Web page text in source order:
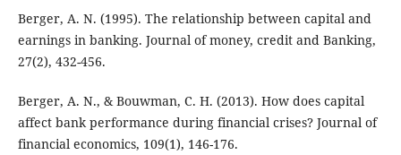
Berger, A. N. (1995). The relationship between capital and
earnings in banking. Journal of money, credit and Banking,
27(2), 432-456.
Berger, A. N., & Bouwman, C. H. (2013). How does capital
affect bank performance during financial crises? Journal of
financial economics, 109(1), 146-176.